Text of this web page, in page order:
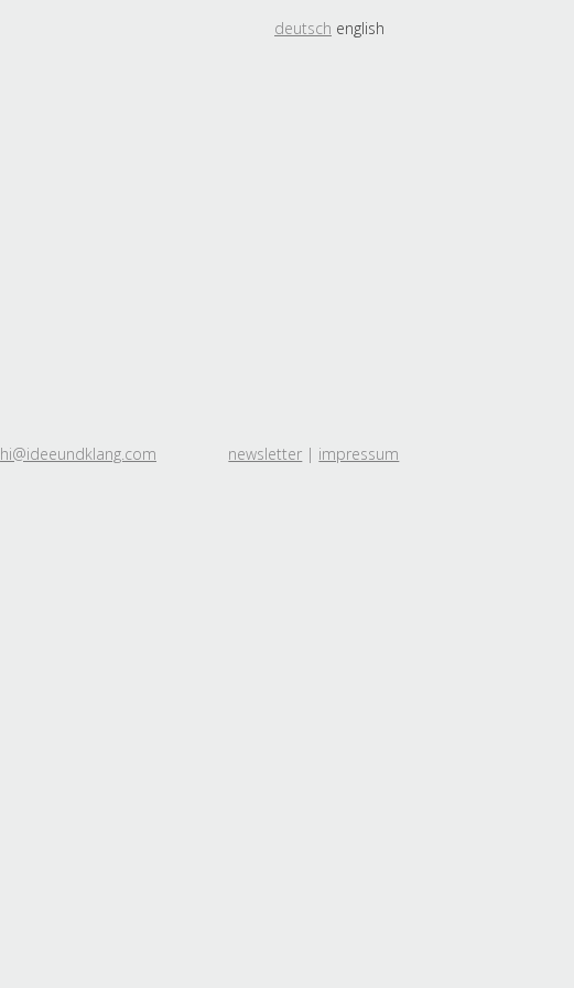
deutsch english
hi@ideeundklang.com newsletter | impressum